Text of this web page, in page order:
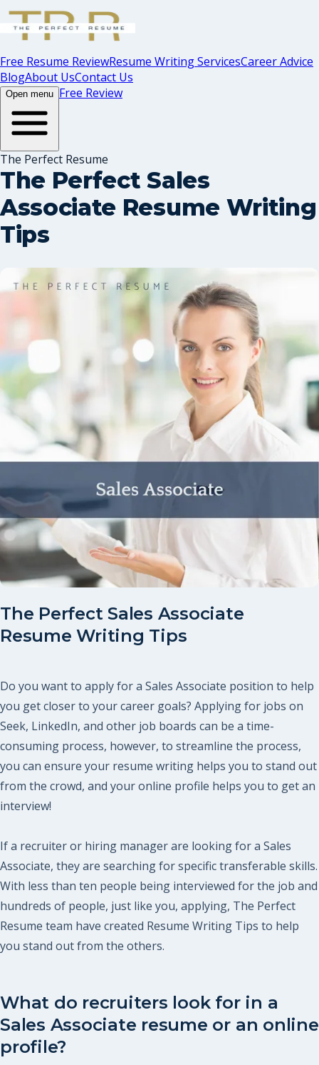
Free Resume ReviewResume Writing ServicesCareer Advice
BlogAbout UsContact Us
Open menu Free Review
The Perfect Resume
The Perfect Sales
Associate Resume Writing
Tips
The Perfect Sales Associate
Resume Writing Tips
Do you want to apply for a Sales Associate position to help
you get closer to your career goals? Applying for jobs on
Seek, LinkedIn, and other job boards can be a time-
consuming process, however, to streamline the process,
you can ensure your resume writing helps you to stand out
from the crowd, and your online profile helps you to get an
interview!
If a recruiter or hiring manager are looking for a Sales
Associate, they are searching for specific transferable skills.
With less than ten people being interviewed for the job and
hundreds of people, just like you, applying, The Perfect
Resume team have created Resume Writing Tips to help
you stand out from the others.
What do recruiters look for in a
Sales Associate resume or an online
profile?